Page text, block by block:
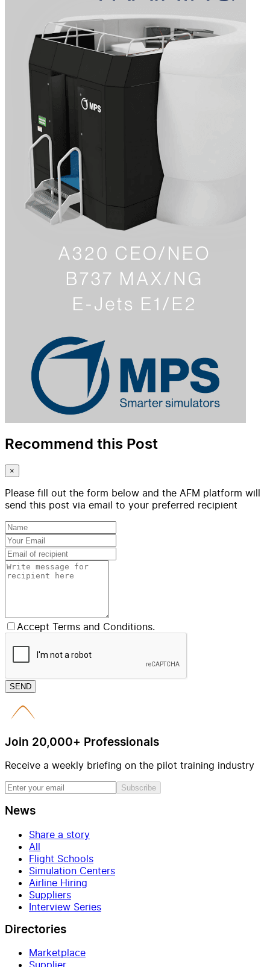
Recommend this Post
×
Please fill out the form below and the AFM platform will
send this post via email to your preferred recipient
Accept Terms and Conditions.
SEND
Join 20,000+ Professionals
Receive a weekly briefing on the pilot training industry
Subscribe
News
Share a story
All
Flight Schools
Simulation Centers
Airline Hiring
Suppliers
Interview Series
Directories
Marketplace